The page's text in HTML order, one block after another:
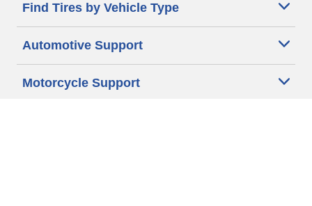
Find Tires by Vehicle Type
Automotive Support
Motorcycle Support